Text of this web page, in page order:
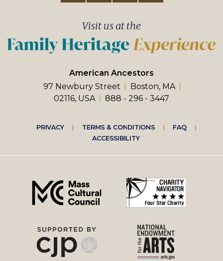
American Ancestors
97 Newbury Street
Boston, MA
02116, USA
888 - 296 - 3447
Visit us at the
Footer
right
menu
PRIVACY TERMS & CONDITIONS
FAQ
ACCESSIBILITY